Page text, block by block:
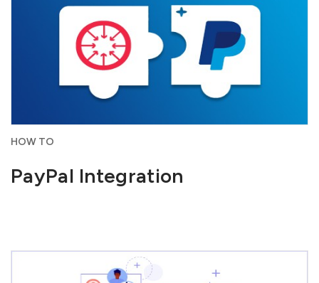
HOW TO
PayPal Integration